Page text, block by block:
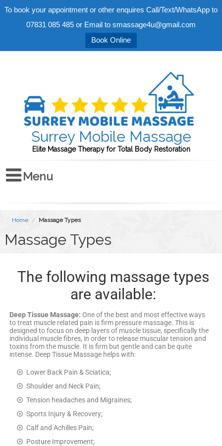
To book your appointment or other enquires Call/Text/WhatsApp to
07831 085 485 or Email to smassage4u@gmail.com
Book Online
Surrey Mobile Massage
Elite Massage Therapy for Total Body Restoration
Home / Massage Types
Massage Types
The following massage types
are available:
Deep Tissue Massage: One of the best and most effective ways
to treat muscle related pain is firm pressure massage. This is
designed to focus on deep layers of muscle tissue, specifically the
individual muscle fibres, in order to release muscular tension and
toxins from the muscle. It is firm but gentle and can be quite
intense. Deep Tissue Massage helps with:
Lower Back Pain & Sciatica;
Shoulder and Neck Pain;
Tension headaches and Migraines;
Sports Injury & Recovery;
Calf and Achilles Pain;
Posture Improvement;